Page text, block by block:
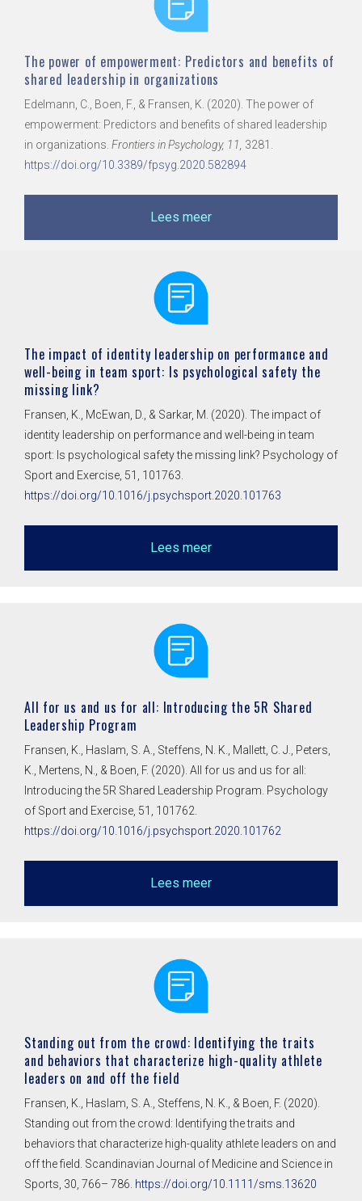
shared leadership in organizations
Edelmann, C., Boen, F., & Fransen, K. (2020). The power of
empowerment: Predictors and benefits of shared leadership
in organizations.Frontiers in Psychology, 11,3281.
https://doi.org/10.3389/fpsyg.2020.582894
Lees meer
The impact of identity leadership on performance and
well-being in team sport: Is psychological safety the
missing link?
Fransen, K., McEwan, D., & Sarkar, M. (2020). The impact of
identity leadership on performance and well-being in team
sport: Is psychological safety the missing link? Psychology of
Sport and Exercise, 51, 101763.
https://doi.org/10.1016/j.psychsport.2020.101763
Lees meer
All for us and us for all: Introducing the 5R Shared
Leadership Program
Fransen, K., Haslam, S. A., Steffens, N. K., Mallett, C. J., Peters,
K., Mertens, N., & Boen, F. (2020). All for us and us for all:
Introducing the 5R Shared Leadership Program. Psychology
of Sport and Exercise, 51, 101762.
https://doi.org/10.1016/j.psychsport.2020.101762
Lees meer
Standing out from the crowd: Identifying the traits
and behaviors that characterize high-quality athlete
leaders on and off the field
Fransen, K., Haslam, S. A., Steffens, N. K., & Boen, F. (2020).
Standing out from the crowd: Identifying the traits and
behaviors that characterize high-quality athlete leaders on and
off the field. Scandinavian Journal of Medicine and Science in
Sports, 30, 766– 786. https://doi.org/10.1111/sms.13620